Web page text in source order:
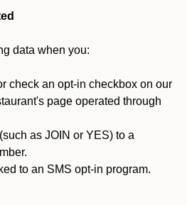
data when you:
check an opt-in checkbox on our
page operated through
as JOIN or YES) to a
to an SMS opt-in program.